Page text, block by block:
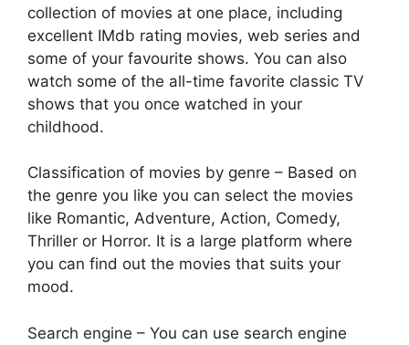
collection of movies at one place, including
excellent IMdb rating movies, web series and
some of your favourite shows. You can also
watch some of the all-time favorite classic TV
shows that you once watched in your
childhood.
Classification of movies by genre – Based on
the genre you like you can select the movies
like Romantic, Adventure, Action, Comedy,
Thriller or Horror. It is a large platform where
you can find out the movies that suits your
mood.
Search engine – You can use search engine